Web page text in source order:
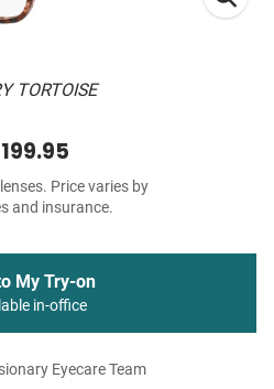
TORTOISE
Price varies by
and insurance.
My Try-on
in-office
Eyecare Team